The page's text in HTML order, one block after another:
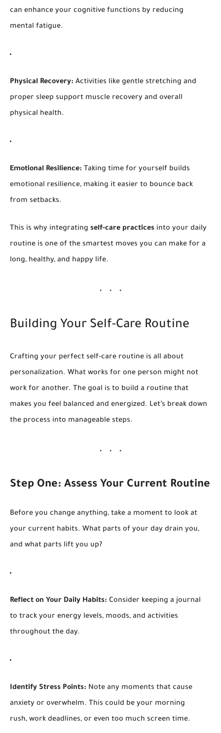
can enhance your cognitive functions by reducing
mental fatigue.
Physical Recovery: Activities like gentle stretching and
proper sleep support muscle recovery and overall
physical health.
Emotional Resilience: Taking time for yourself builds
emotional resilience, making it easier to bounce back
from setbacks.
This is why integrating self-care practices into your daily
routine is one of the smartest moves you can make for a
long, healthy, and happy life.
Building Your Self-Care Routine
Crafting your perfect self-care routine is all about
personalization. What works for one person might not
work for another. The goal is to build a routine that
makes you feel balanced and energized. Let’s break down
the process into manageable steps.
Step One: Assess Your Current Routine
Before you change anything, take a moment to look at
your current habits. What parts of your day drain you,
and what parts lift you up?
Reflect on Your Daily Habits: Consider keeping a journal
to track your energy levels, moods, and activities
throughout the day.
Identify Stress Points: Note any moments that cause
anxiety or overwhelm. This could be your morning
rush, work deadlines, or even too much screen time.